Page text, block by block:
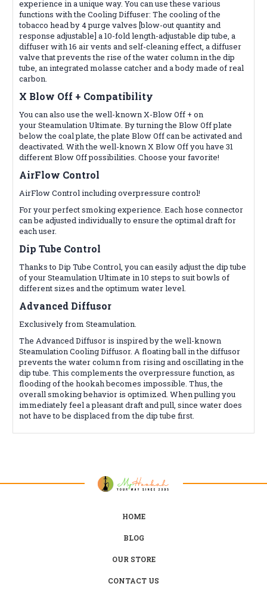
experience in a unique way. You can use these various
functions with the Cooling Diffuser: The cooling of the
tobacco head by 4 purge valves [blow-out quantity and
response adjustable] a 10-fold length-adjustable dip tube, a
diffuser with 16 air vents and self-cleaning effect, a diffuser
valve that prevents the rise of the water column in the dip
tube, an integrated molasse catcher and a body made of real
carbon.
X Blow Off + Compatibility
You can also use the well-known X-Blow Off + on
yourSteamulationUltimate. By turning the Blow Off plate
below the coal plate, the plate Blow Off can be activated and
deactivated. With the well-known X Blow Off you have 31
different Blow Off possibilities. Choose your favorite!
AirFlow Control
AirFlow Control including overpressure control!
For your perfect smoking experience. Each hose connector
can be adjusted individually to ensure the optimal draft for
each user.
Dip Tube Control
Thanks to Dip Tube Control, you can easily adjust the dip tube
of your Steamulation Ultimate in 10 steps to suit bowls of
different sizes and the optimum water level.
Advanced Diffusor
Exclusively from Steamulation.
The Advanced Diffusor is inspired by the well-known
Steamulation Cooling Diffusor. A floating ball in the diffusor
prevents the water column from rising and oscillating in the
dip tube. This complements the overpressure function, as
flooding of the hookah becomes impossible. Thus, the
overall smoking behavior is optimized. When pulling you
immediately feel a pleasant draft and pull, since water does
not have to be displaced from the dip tube first.
HOME
BLOG
OUR STORE
CONTACT US